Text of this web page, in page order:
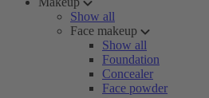
Show all
Face makeup
Show all
Foundation
Concealer
Face powder